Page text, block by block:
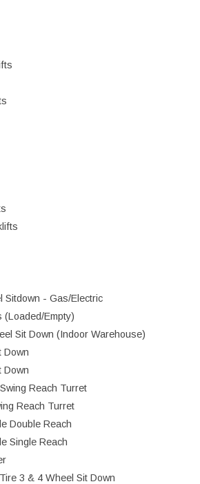
Sitdown - Gas/Electric
(Loaded/Empty)
Sit Down (Indoor Warehouse)
Down
Down
Reach Turret
Reach Turret
Double Reach
Single Reach
3 & 4 Wheel Sit Down